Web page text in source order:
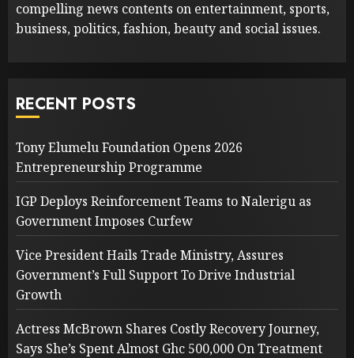
compelling news contents on entertainment, sports,
business, politics, fashion, beauty and social issues.
RECENT POSTS
Tony Elumelu Foundation Opens 2026
Entrepreneurship Programme
IGP Deploys Reinforcement Teams to Nalerigu as
Government Imposes Curfew
Vice President Hails Trade Ministry, Assures
Government’s Full Support To Drive Industrial
Growth
Actress McBrown Shares Costly Recovery Journey,
Says She’s Spent Almost Ghc 500,000 On Treatment